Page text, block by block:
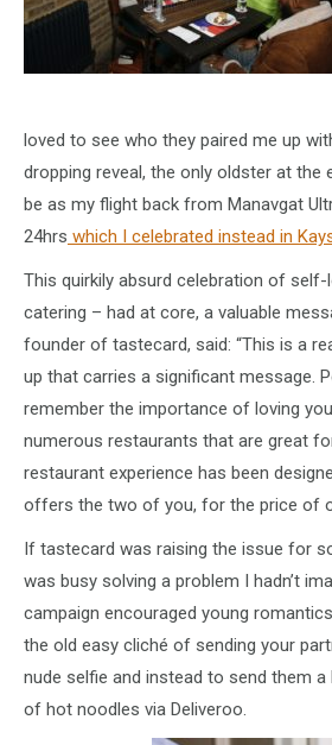
loved to see who they paired me up
dropping reveal, the only oldster at the
be as my flight back from Manavgat
24hrs which I celebrated instead in
This quirkily absurd celebration of
catering – had at core, a valuable
founder of tastecard, said: “This is a
up that carries a significant message.
remember the importance of loving
numerous restaurants that are great
restaurant experience has been
offers the two of you, for the price of
If tastecard was raising the issue for
was busy solving a problem I hadn’t
campaign encouraged young
the old easy cliché of sending your
nude selfie and instead to send them
of hot noodles via Deliveroo.